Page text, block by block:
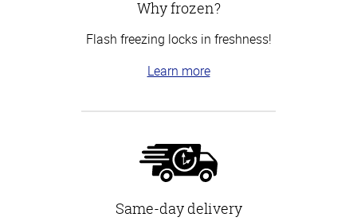
Why frozen?
Flash freezing locks in freshness!
Learn more
Same-day delivery